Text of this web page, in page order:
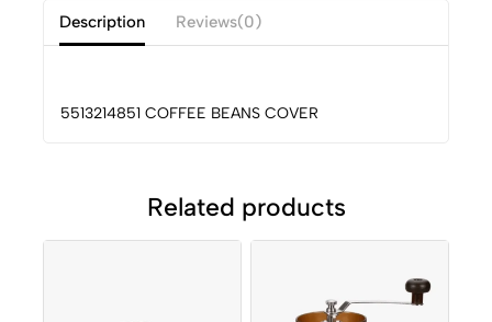
Description Reviews(0)
5513214851 COFFEE BEANS COVER
Related products